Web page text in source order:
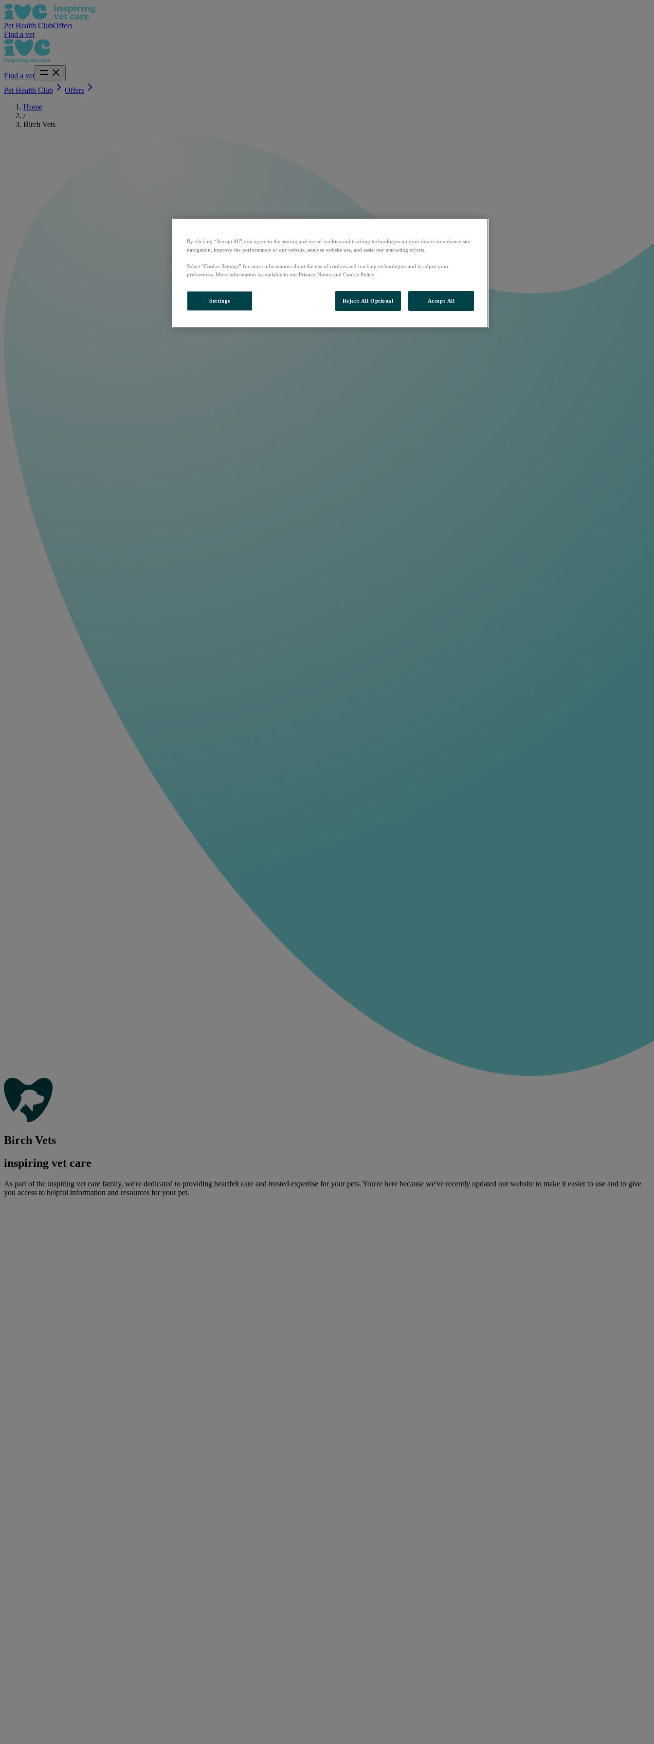
Pet Health ClubOffers
Find a vet
Find a vet
Pet Health Club
Offers
Home
/
Birch Vets
Birch Vets
inspiring vet care
As part of the inspiring vet care family, we're dedicated to providing heartfelt care and trusted expertise for your pets. You're here because we've recently updated our website to make it easier to use and to give
you access to helpful information and resources for your pet.
By clicking “Accept All” you agree to the storing and use of cookies and tracking technologies on your device to enhance site
navigation, improve the performance of our website, analyse website use, and assist our marketing efforts.
Select “Cookie Settings” for more information about the use of cookies and tracking technologies and to adjust your
preferences. More information is available in our Privacy Notice and Cookie Policy.
Settings Reject All Optional Accept All